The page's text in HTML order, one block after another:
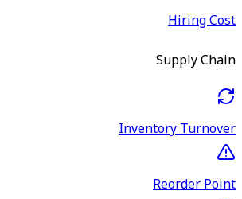
Hiring Cost
Supply Chain
Inventory Turnover
Reorder Point